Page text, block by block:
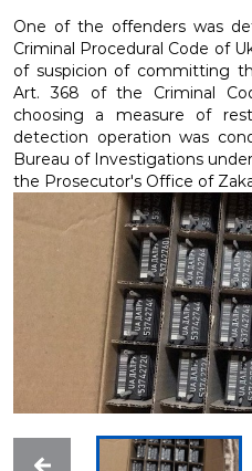
One of the offenders was
Criminal Procedural Code of
of suspicion of committing
Art. 368 of the Criminal
choosing a measure of
detection operation was
Bureau of Investigations
the Prosecutor's Office of